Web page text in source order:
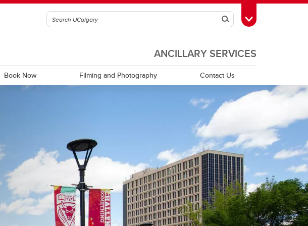
SearchToggle Toolbox
ANCILLARY SERVICES
Internship Housing
Book Now Filming and Photography Contact Us